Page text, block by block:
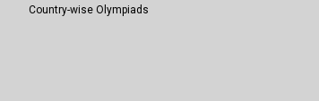
Country-wise Olympiads